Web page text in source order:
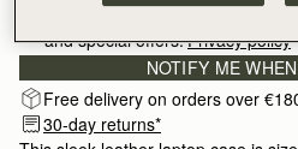
Sign-up for email to hear about
and special offers.Privacy policy
NOTIFY ME
Free delivery on orders over
30-day returns*